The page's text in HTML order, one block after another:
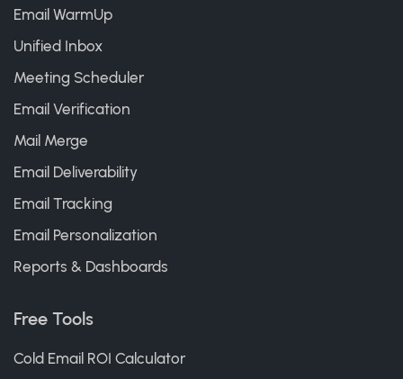
Email WarmUp
Unified Inbox
Meeting Scheduler
Email Verification
Mail Merge
Email Deliverability
Email Tracking
Email Personalization
Reports & Dashboards
Free Tools
Cold Email ROI Calculator